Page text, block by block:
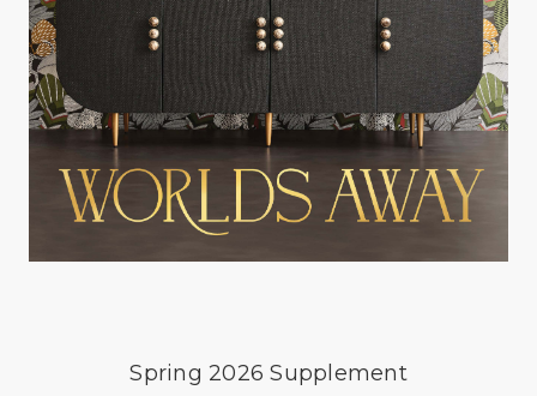
Spring 2026 Supplement